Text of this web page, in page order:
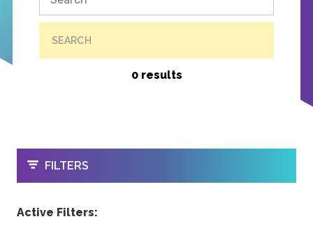
SEARCH
0 results
OPEN
FILTERS
Active Filters: